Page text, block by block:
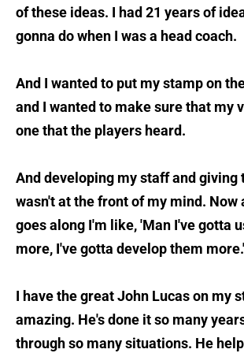
of these ideas. I had 21 years of
gonna do when I was a head coach.
And I wanted to put my stamp on
and I wanted to make sure that my
one that the players heard.
And developing my staff and giving
wasn't at the front of my mind. Now
goes along I'm like, 'Man I've gotta
more, I've gotta develop them more.'
I have the great John Lucas on my
amazing. He's done it so many
through so many situations. He